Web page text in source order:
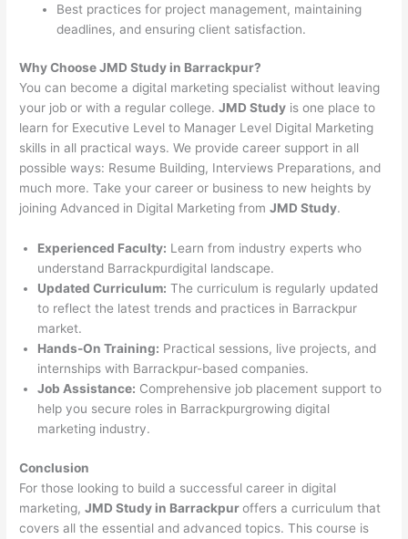
Best practices for project management, maintaining
deadlines, and ensuring client satisfaction.
Why Choose JMD Study in Barrackpur?
You can become a digital marketing specialist without leaving
your job or with a regular college.JMD Study is one place to
learn for Executive Level to Manager Level Digital Marketing
skills in all practical ways. We provide career support in all
possible ways: Resume Building, Interviews Preparations, and
much more. Take your career or business to new heights by
joining Advanced in Digital Marketing fromJMD Study.
Experienced Faculty: Learn from industry experts who
understand Barrackpurdigital landscape.
Updated Curriculum: The curriculum is regularly updated
to reflect the latest trends and practices in Barrackpur
market.
Hands-On Training: Practical sessions, live projects, and
internships with Barrackpur-based companies.
Job Assistance: Comprehensive job placement support to
help you secure roles in Barrackpurgrowing digital
marketing industry.
Conclusion
For those looking to build a successful career in digital
marketing,JMD Study in Barrackpuroffers a curriculum that
covers all the essential and advanced topics. This course is